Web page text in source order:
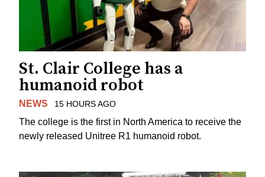
St. Clair College has a
humanoid robot
NEWS 15 HOURS AGO
The college is the first in North America to receive the
newly released Unitree R1 humanoid robot.